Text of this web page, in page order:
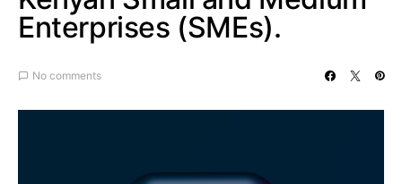
Enterprises (SMEs).
No comments